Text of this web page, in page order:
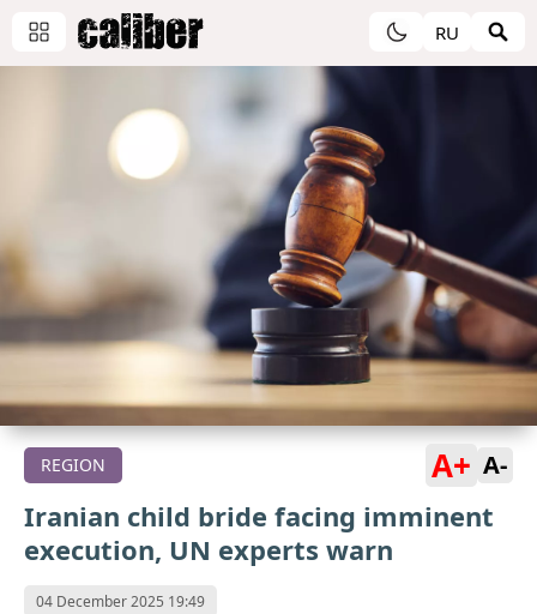
RU
REGION A+ A-
Iranian child bride facing imminent
execution, UN experts warn
04 December 2025 19:49